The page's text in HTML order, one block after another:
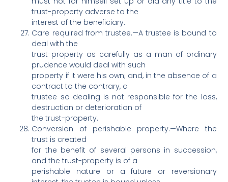
trust-property adverse to the
interest of the beneficiary.
Care required from trustee.—A trustee is bound to
deal with the
trust-property as carefully as a man of ordinary
prudence would deal with such
property if it were his own; and, in the absence of a
contract to the contrary, a
trustee so dealing is not responsible for the loss,
destruction or deterioration of
the trust-property.
Conversion of perishable property.—Where the
trust is created
for the benefit of several persons in succession,
and the trust-property is of a
perishable nature or a future or reversionary